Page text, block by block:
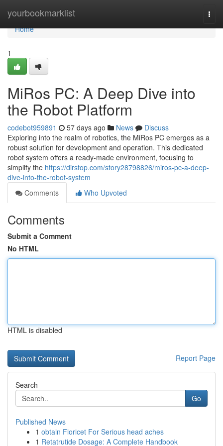
yourbookmarklist
Home
Home
1
MiRos PC: A Deep Dive into
the Robot Platform
codebot959891 57 days ago News
Discuss
Exploring into the realm of robotics, the MiRos PC emerges as a
robust solution for development and operation. This dedicated
robot system offers a ready-made environment, focusing to
simplify the https://dirstop.com/story28798826/miros-pc-a-deep-
dive-into-the-robot-system
Comments
Who Upvoted
Comments
Submit a Comment
No HTML
HTML is disabled
Report Page
Search
Go
Published News
1 obtain Fioricet For Serious head aches
1 Retatrutide Dosage: A Complete Handbook